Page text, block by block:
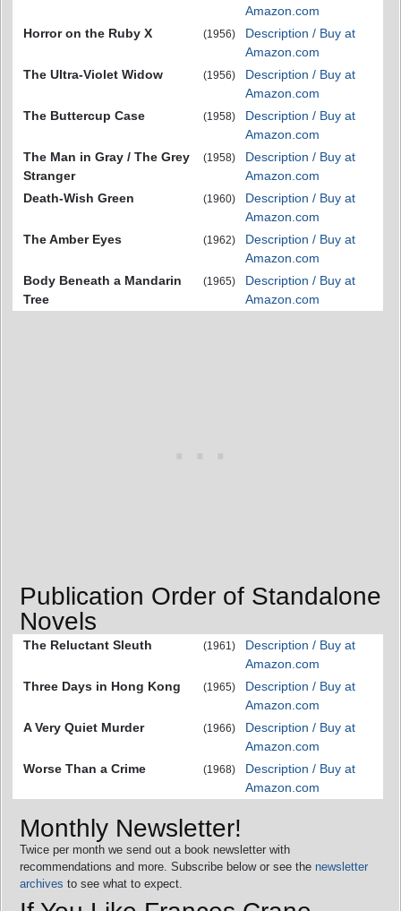
Amazon.com
Horror on the Ruby X
(1956)
Description / Buy at
Amazon.com
The Ultra-Violet Widow
(1956)
Description / Buy at
Amazon.com
The Buttercup Case
(1958)
Description / Buy at
Amazon.com
The Man in Gray / The Grey
Stranger
(1958)
Description / Buy at
Amazon.com
Death-Wish Green
(1960)
Description / Buy at
Amazon.com
The Amber Eyes
(1962)
Description / Buy at
Amazon.com
Body Beneath a Mandarin
Tree
(1965)
Description / Buy at
Amazon.com
Publication Order of Standalone
Novels
The Reluctant Sleuth (1961)
Description / Buy at
Amazon.com
Three Days in Hong Kong
(1965)
Description / Buy at
Amazon.com
A Very Quiet Murder
(1966)
Description / Buy at
Amazon.com
Worse Than a Crime
(1968)
Description / Buy at
Amazon.com
Monthly Newsletter!
Twice per month we send out a book newsletter with
recommendations and more. Subscribe below or see the newsletter
archives to see what to expect.